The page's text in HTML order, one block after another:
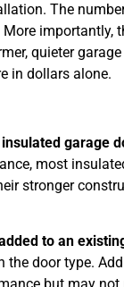
The
importantly,
quieter
in dollars alone.
garage
most
stronger
to an
the door type.